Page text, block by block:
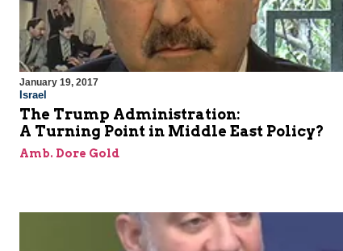
January 19, 2017
Israel
The Trump Administration:
A Turning Point in Middle East Policy?
Amb. Dore Gold